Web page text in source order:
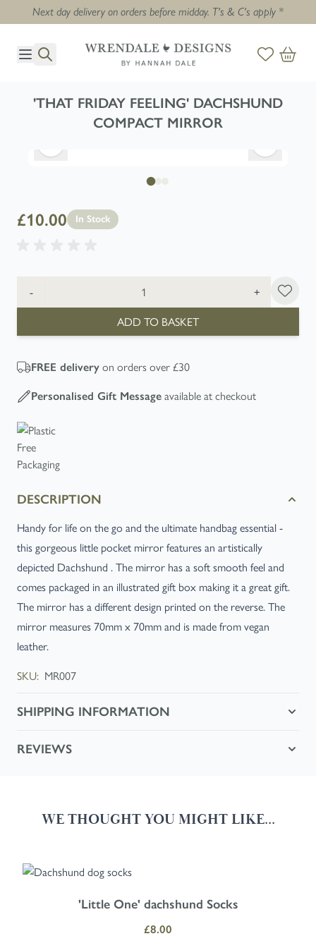
Next day delivery on orders before midday. T's & C's apply *
'THAT FRIDAY FEELING' DACHSHUND
COMPACT MIRROR
£10.00 In Stock
-
+
ADD TO BASKET
FREE delivery on orders over £30
Personalised Gift Message available at checkout
DESCRIPTION
Handy for life on the go and the ultimate handbag essential -
this gorgeous little pocket mirror features an artistically
depicted Dachshund . The mirror has a soft smooth feel and
comes packaged in an illustrated gift box making it a great gift.
The mirror has a different design printed on the reverse. The
mirror measures 70mm x 70mm and is made from vegan
leather.
SKU: MR007
SHIPPING INFORMATION
REVIEWS
WE THOUGHT YOU MIGHT LIKE...
Navigating through the elements of the carousel is possible using
Press to skip carousel
Press to go to carousel navigation
'Little One' dachshund Socks
£8.00